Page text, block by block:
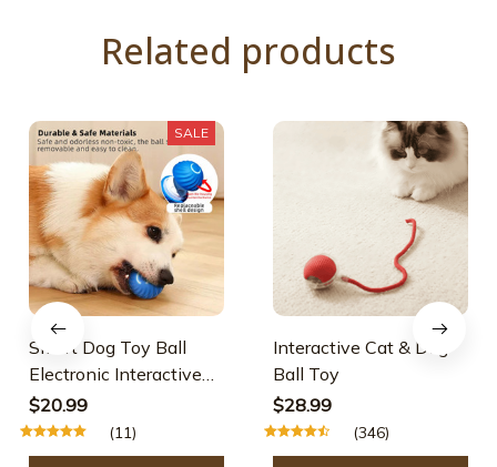
Related products
SALE
Smart Dog Toy Ball
Electronic Interactive
Pet Toy Moving Ball
USB Automatic Moving
Bouncing for Puppy
$20.99
(11)
Interactive Cat & Dog
Ball Toy
$28.99
(346)